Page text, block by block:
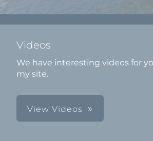
Videos
We have interesting videos for
my site.
View Videos